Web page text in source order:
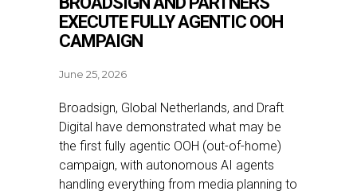
EXECUTE FULLY AGENTIC OOH
CAMPAIGN
June 25, 2026
Broadsign, Global Netherlands, and Draft
Digital have demonstrated what may be
the first fully agentic OOH (out-of-home)
campaign, with autonomous AI agents
handling everything from media planning to